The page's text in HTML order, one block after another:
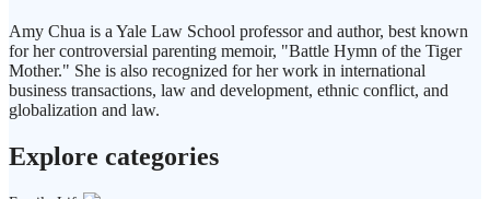
Amy Chua is a Yale Law School professor and author, best known
for her controversial parenting memoir, "Battle Hymn of the Tiger
Mother." She is also recognized for her work in international
business transactions, law and development, ethnic conflict, and
globalization and law.
Explore categories